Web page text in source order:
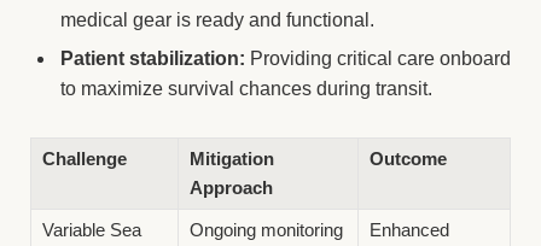
medical gear is ready and functional.
Patient stabilization: Providing critical care onboard
to maximize survival chances during transit.
Challenge
Mitigation
Approach
Outcome
Variable Sea
Ongoing monitoring
Enhanced